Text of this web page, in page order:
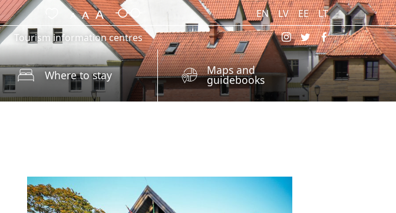
EN LV EE
LT
Tourism information centres
Where to stay Maps and
guidebooks